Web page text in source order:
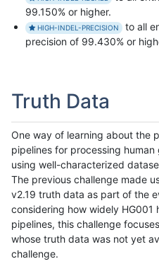
99.150% or higher.
HIGH-INDEL-PRECISION
to all
precision of 99.430% or
Truth Data
One way of learning about the
pipelines for processing
using well-characterized
The previous challenge made
v2.19 truth data as part of the
considering how widely
pipelines, this challenge
whose truth data was not yet
challenge.